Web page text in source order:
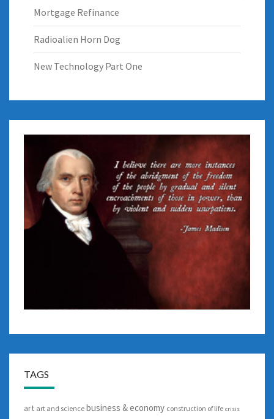
Mortgage Refinance
Radioalien Horn Dog
New Technology Part One
TAGS
art art and science business & economy construction of life crisis